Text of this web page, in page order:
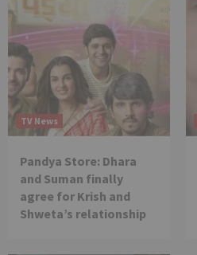
TV News
Pandya Store: Dhara
and Suman finally
agree for Krish and
Shweta’s relationship